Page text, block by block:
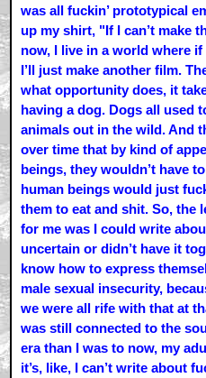
was all fuckin’ prototypical
up my shirt, "If I can’t make
now, I live in a world where if
I’ll just make another film.
what opportunity does, it
having a dog. Dogs all used
animals out in the wild. And
over time that by kind of
beings, they wouldn’t have
human beings would just
them to eat and shit. So, the
for me was I could write
uncertain or didn’t have it
know how to express
male sexual insecurity,
we were all rife with that at
was still connected to the
era than I was to now, my
it’s, like, I can’t write about